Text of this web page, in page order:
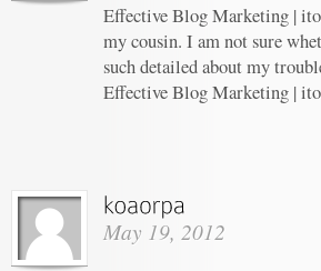
Effective Blog Marketing |
my cousin. I am not sure
such detailed about my
Effective Blog Marketing |
May 19, 2012